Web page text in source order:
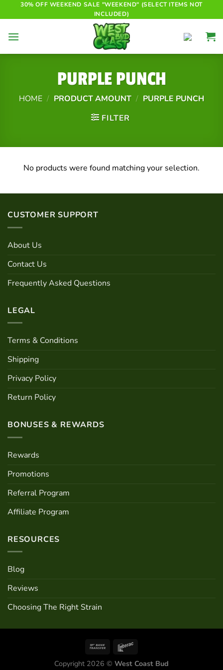
to
30% OFF WEEKEND SALE "WEEKEND" (SELECT ITEMS NOT
INCLUDED)
PURPLE PUNCH
HOME / PRODUCT AMOUNT / PURPLE PUNCH
FILTER
No products were found matching your selection.
CUSTOMER SUPPORT
About Us
Contact Us
Frequently Asked Questions
LEGAL
Terms & Conditions
Shipping
Privacy Policy
Return Policy
BONUSES & REWARDS
Rewards
Promotions
Referral Program
Affiliate Program
RESOURCES
Blog
Reviews
Choosing The Right Strain
Copyright 2026 © West Coast Bud